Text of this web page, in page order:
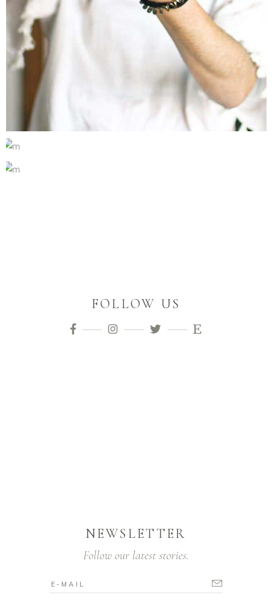
FOLLOW US
NEWSLETTER
Follow our latest stories.